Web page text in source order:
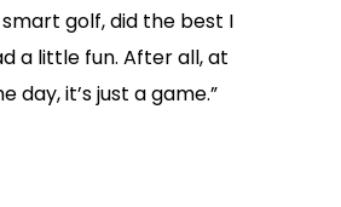
golf, did the best I
a little fun. After all, at
day, it’s just a game.”